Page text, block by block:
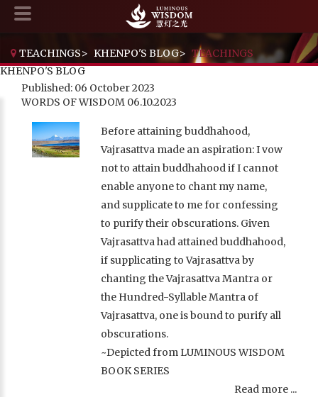
TEACHINGS> KHENPO'S BLOG> TEACHINGS
KHENPO'S BLOG
Published: 06 October 2023
WORDS OF WISDOM 06.10.2023
Before attaining buddhahood,
Vajrasattva made an aspiration: I vow
not to attain buddhahood if I cannot
enable anyone to chant my name,
and supplicate to me for confessing
to purify their obscurations. Given
Vajrasattva had attained buddhahood,
if supplicating to Vajrasattva by
chanting the Vajrasattva Mantra or
the Hundred-Syllable Mantra of
Vajrasattva, one is bound to purify all
obscurations.
~Depicted from LUMINOUS WISDOM
BOOK SERIES
Read more ...